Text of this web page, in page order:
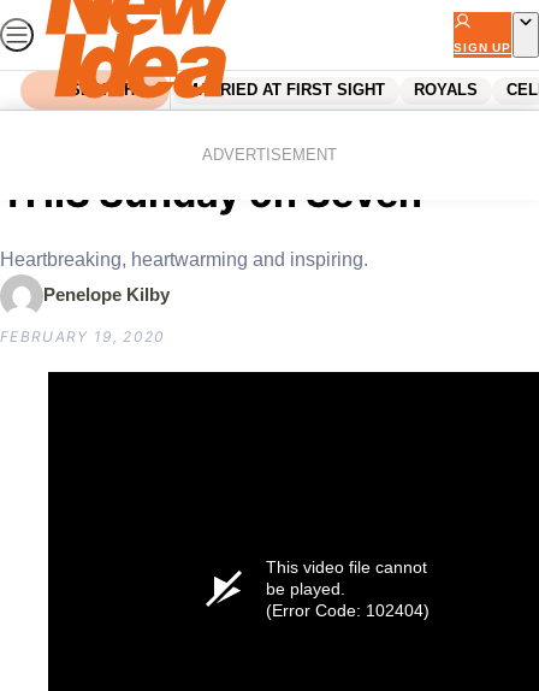
Skip
to
content
SIGN UP
SEARCH MARRIED AT FIRST SIGHT ROYALS
ADVERTISEMENT
Koala Rescue premieres
THIS Sunday on Seven
Heartbreaking, heartwarming and inspiring.
Penelope Kilby
FEBRUARY 19, 2020
This video file cannot
be played.
(Error Code: 102404)